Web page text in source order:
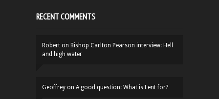
RECENT COMMENTS
Robert on Bishop Carlton Pearson interview: Hell
and high water
Geoffrey on A good question: What is Lent for?